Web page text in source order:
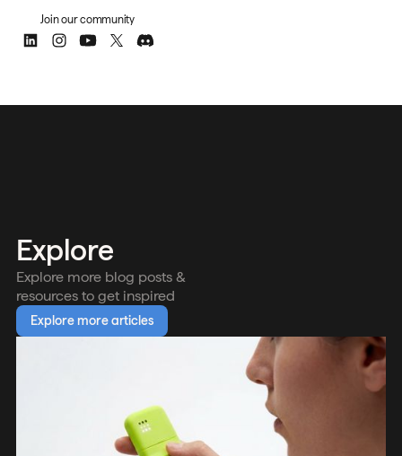
Join our community
Explore
Explore more blog posts &
resources to get inspired
Explore more articles